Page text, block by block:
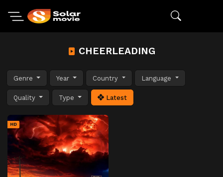
CHEERLEADING
Genre Year Country Language
Quality Type Latest
HD